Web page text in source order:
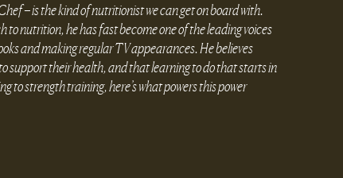
– is the kind of nutritionist we can get on board with.
nutrition, he has fast become one of the leading voices
and making regular TV appearances. He believes
support their health, and that learning to do that starts in
to strength training, here’s what powers this power